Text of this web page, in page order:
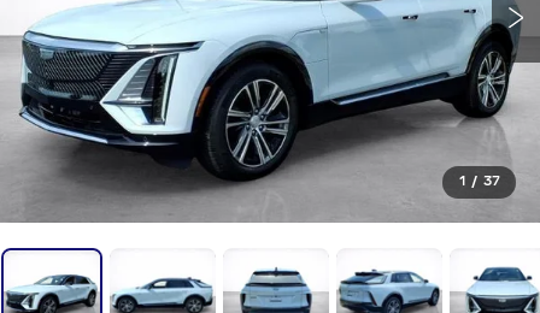
1 / 37